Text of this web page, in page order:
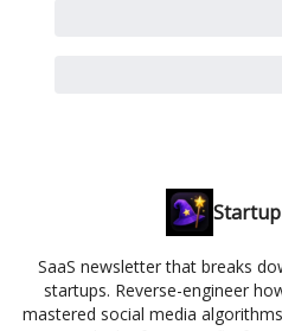
SaaS newsletter that breaks
startups. Reverse-engineer
mastered social media